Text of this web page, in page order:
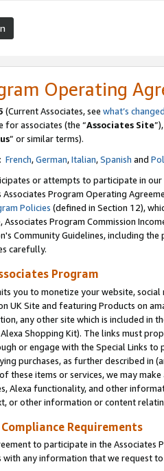
Operating
(Current Associates, see what’s changed
for associates (the “Associates Site
us” or similar terms).
French,German,Italian,Spanish and
or attempts to participate in our
Associates Program Operating
Policies (defined in Section 12),
Associates Program Commission
Community Guidelines, including
carefully.
Program
you to monetize your website,
UK Site and featuring Products on
any other site which is included in
Shopping Kit). The links must
or engage with the Special Links
purchases, as further described in
these items or services, we may
Alexa functionality, and other
or other information or content
Requirements
to participate in the Associates
any information that we request